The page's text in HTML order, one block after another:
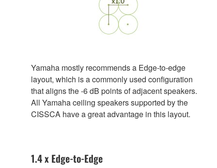
Yamaha mostly recommends a Edge-to-edge
layout, which is a commonly used configuration
that aligns the -6 dB points of adjacent speakers.
All Yamaha ceiling speakers supported by the
CISSCA have a great advantage in this layout.
1.4 x Edge-to-Edge